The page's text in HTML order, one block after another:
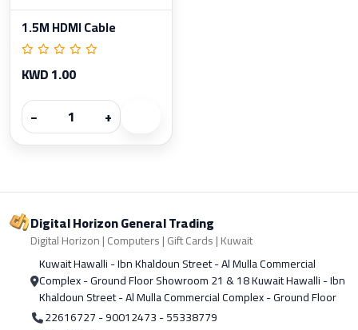
1.5M HDMI Cable
KWD 1.00
−
+
Digital Horizon General Trading
Digital Horizon | Computers | Gift Cards | Kuwait
Kuwait Hawalli - Ibn Khaldoun Street - Al Mulla Commercial
Complex - Ground Floor Showroom 21 & 18 Kuwait Hawalli - Ibn
Khaldoun Street - Al Mulla Commercial Complex - Ground Floor
22616727 - 90012473 - 55338779